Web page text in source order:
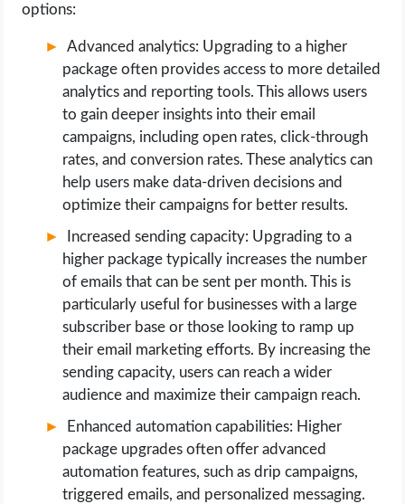
options:
Advanced analytics: Upgrading to a higher
package often provides access to more detailed
analytics and reporting tools. This allows users
to gain deeper insights into their email
campaigns, including open rates, click-through
rates, and conversion rates. These analytics can
help users make data-driven decisions and
optimize their campaigns for better results.
Increased sending capacity: Upgrading to a
higher package typically increases the number
of emails that can be sent per month. This is
particularly useful for businesses with a large
subscriber base or those looking to ramp up
their email marketing efforts. By increasing the
sending capacity, users can reach a wider
audience and maximize their campaign reach.
Enhanced automation capabilities: Higher
package upgrades often offer advanced
automation features, such as drip campaigns,
triggered emails, and personalized messaging.